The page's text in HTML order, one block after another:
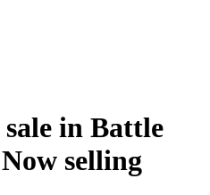
in Battle
selling